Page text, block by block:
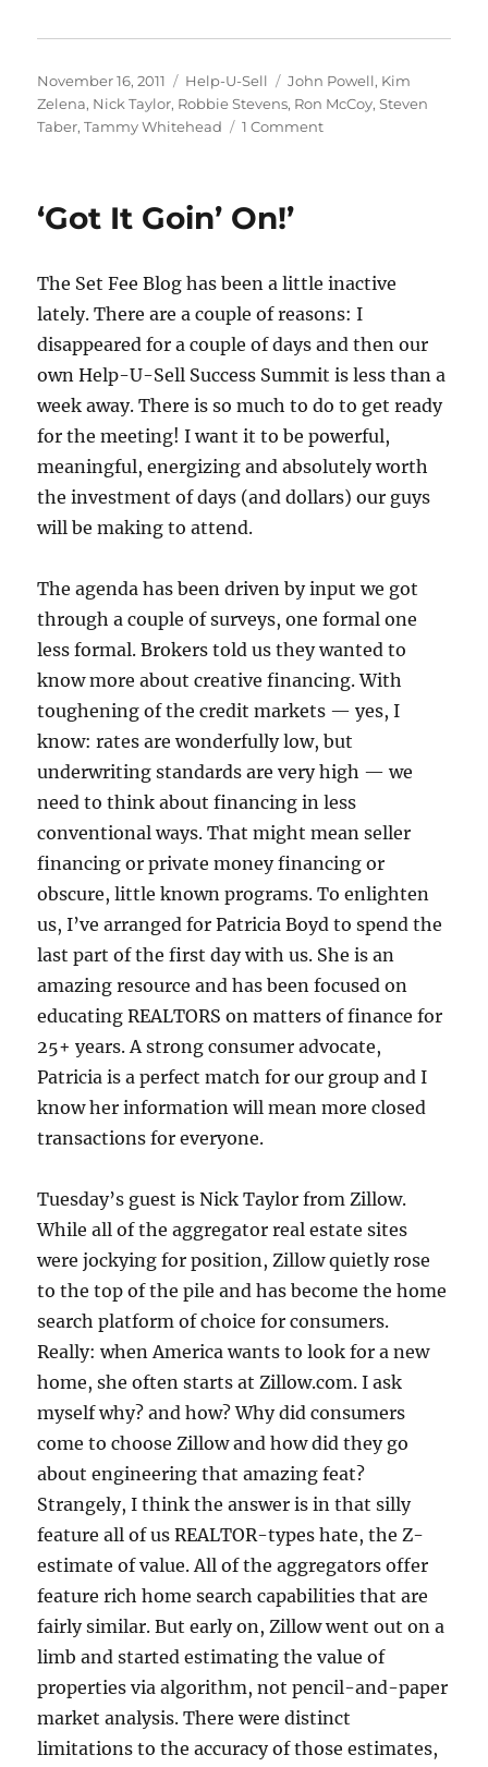
Posted
on
November 16, 2011 Categories
Help-U-Sell Tags
John Powell, Kim
Zelena, Nick Taylor, Robbie Stevens, Ron McCoy,Steven
Taber,Tammy Whitehead 1 Commenton
‘Got It Goin’ On!’
The Set Fee Blog has been a little inactive
lately. There are a couple of reasons: I
disappeared for a couple of days and then our
own Help-U-Sell Success Summit is less than a
week away. There is so much to do to get ready
for the meeting! I want it to be powerful,
meaningful, energizing and absolutely worth
the investment of days (and dollars) our guys
will be making to attend.
The agenda has been driven by input we got
through a couple of surveys, one formal one
less formal. Brokers told us they wanted to
know more about creative financing. With
toughening of the credit markets — yes, I
know: rates are wonderfully low, but
underwriting standards are very high — we
need to think about financing in less
conventional ways. That might mean seller
financing or private money financing or
obscure, little known programs. To enlighten
us, I’ve arranged for Patricia Boyd to spend the
last part of the first day with us. She is an
amazing resource and has been focused on
educating REALTORS on matters of finance for
25+ years. A strong consumer advocate,
Patricia is a perfect match for our group and I
know her information will mean more closed
transactions for everyone.
Tuesday’s guest is Nick Taylor from Zillow.
While all of the aggregator real estate sites
were jockying for position, Zillow quietly rose
to the top of the pile and has become the home
search platform of choice for consumers.
Really: when America wants to look for a new
home, she often starts at Zillow.com. I ask
myself why? and how? Why did consumers
come to choose Zillow and how did they go
about engineering that amazing feat?
Strangely, I think the answer is in that silly
feature all of us REALTOR-types hate, the Z-
estimate of value. All of the aggregators offer
feature rich home search capabilities that are
fairly similar. But early on, Zillow went out on a
limb and started estimating the value of
properties via algorithm, not pencil-and-paper
market analysis. There were distinct
limitations to the accuracy of those estimates,